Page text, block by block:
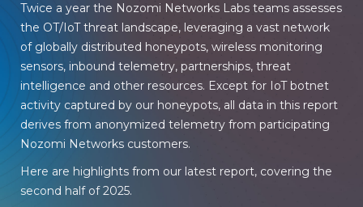
Twice a year the Nozomi Networks Labs teams assesses
the OT/IoT threat landscape, leveraging a vast network
of globally distributed honeypots, wireless monitoring
sensors, inbound telemetry, partnerships, threat
intelligence and other resources. Except for IoT botnet
activity captured by our honeypots, all data in this report
derives from anonymized telemetry from participating
Nozomi Networks customers.
Here are highlights from our latest report, covering the
second half of 2025.